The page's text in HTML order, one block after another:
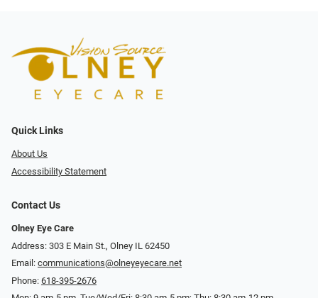
Quick Links
About Us
Accessibility Statement
Contact Us
Olney Eye Care
Address: 303 E Main St., Olney IL 62450
Email: communications@olneyeyecare.net
Phone: 618-395-2676